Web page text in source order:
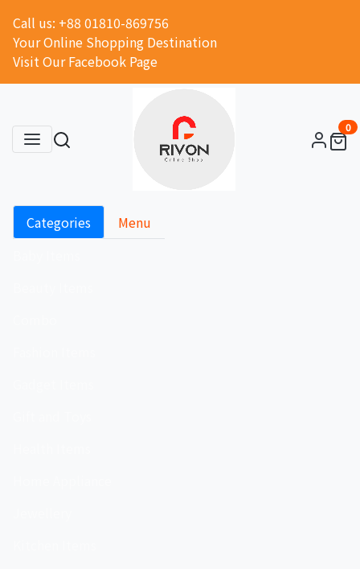
Call us: +88 01810-869756
Your Online Shopping Destination
Visit Our Facebook Page
0
Categories
Menu